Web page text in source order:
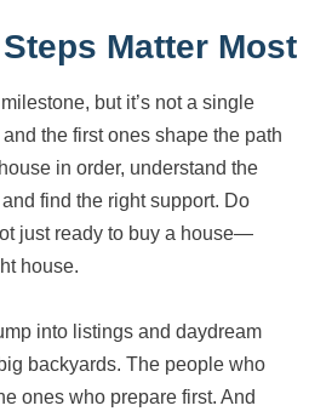
Matter Most
but it’s not a single
and the first ones shape the path
in order, understand the
find the right support. Do
just ready to buy a house—
house.
into listings and daydream
backyards. The people who
ones who prepare first. And